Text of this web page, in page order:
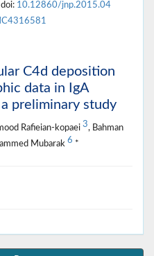
10.12860/jnp.2015.04
C4d deposition
data in IgA
preliminary study
Rafieian-kopaei 3, Bahman
Mubarak 6 *